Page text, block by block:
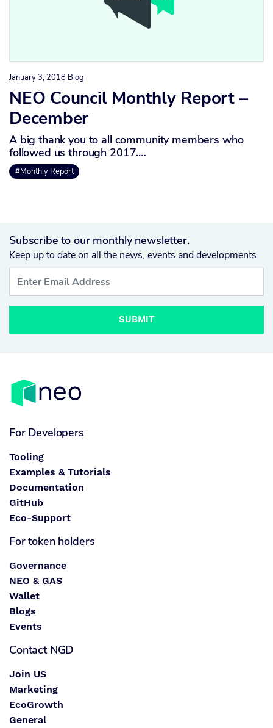
January 3, 2018 Blog
NEO Council Monthly Report –
December
A big thank you to all community members who
followed us through 2017.…
#Monthly Report
Subscribe to our monthly newsletter.
Keep up to date on all the news, events and developments.
SUBMIT
For Developers
Tooling
Examples & Tutorials
Documentation
GitHub
Eco-Support
For token holders
Governance
NEO & GAS
Wallet
Blogs
Events
Contact NGD
Join US
Marketing
EcoGrowth
General